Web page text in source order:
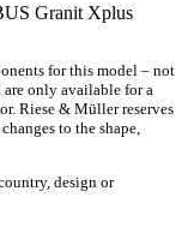
Granit Xplus
for this model – not
only available for a
Riese & Müller reserves
to the shape,
design or